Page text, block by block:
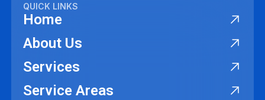
QUICK LINKS
Home
About Us
Services
Service Areas